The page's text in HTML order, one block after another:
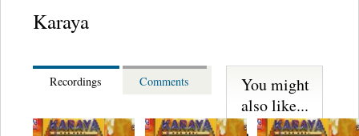
Karaya
Recordings Comments
You might
also like...